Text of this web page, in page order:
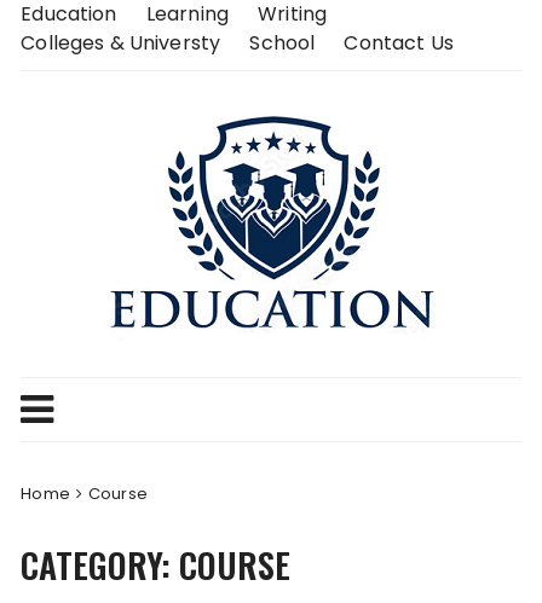
SkipEducation Learning
Writing
Colleges & Universty
School Contact Us
Home Course
CATEGORY: COURSE